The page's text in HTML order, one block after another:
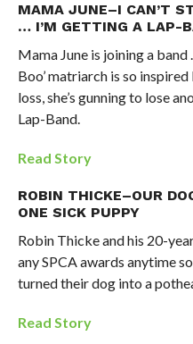
MAMA JUNE–I CAN’T
… I’M GETTING A LAP-
Mama June is joining a band
Boo’ matriarch is so
loss, she’s gunning to lose
Lap-Band.
Read Story
ROBIN THICKE–OUR
ONE SICK PUPPY
Robin Thicke and his 20-
any SPCA awards anytime
turned their dog into a
Read Story